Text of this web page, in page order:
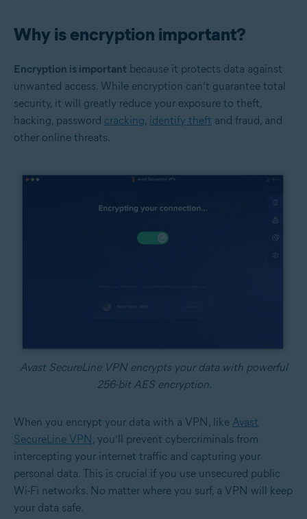
Why is encryption important?
Encryption is important because it protects data against
unwanted access. While encryption can’t guarantee total
security, it will greatly reduce your exposure to theft,
hacking, password cracking, identify theft and fraud, and
other online threats.
Avast SecureLine VPN encrypts your data with powerful
256-bit AES encryption.
When you encrypt your data with a VPN, like Avast
SecureLine VPN , you’ll prevent cybercriminals from
intercepting your internet traffic and capturing your
personal data. This is crucial if you use unsecured public
Wi-Fi networks. No matter where you surf, a VPN will keep
your data safe.